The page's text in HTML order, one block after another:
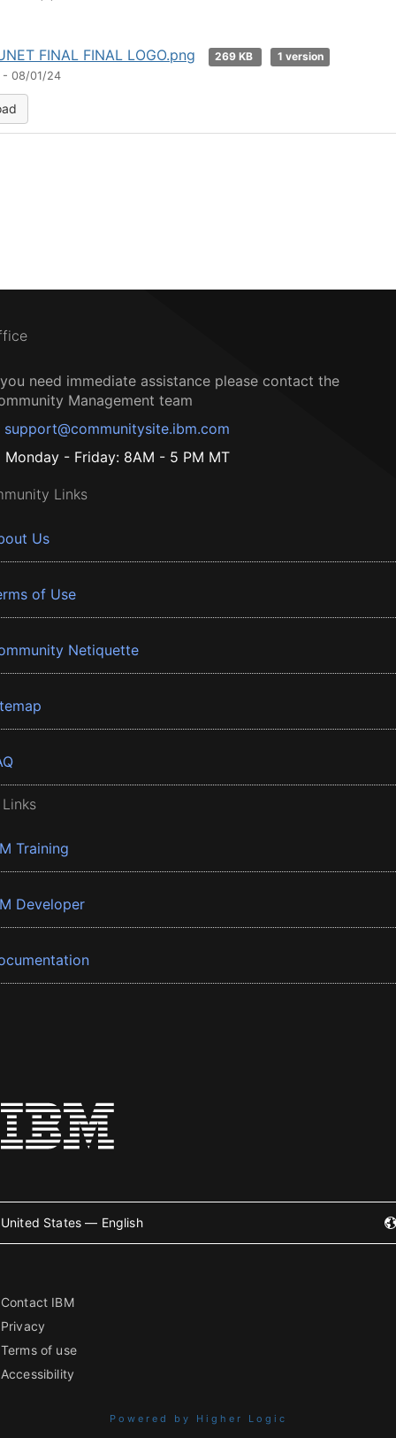
FINAL FINAL LOGO.png 269 KB
1 version
- 08/01/24
need immediate assistance please contact the
Management team
support@communitysite.ibm.com
Monday - Friday: 8AM - 5 PM MT
Links
Us
of Use
Netiquette
Training
Developer
United States — English
Contact IBM
Privacy
Terms of use
Accessibility
Powered by Higher Logic